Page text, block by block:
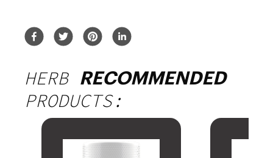
HERB RECOMMENDED
PRODUCTS: